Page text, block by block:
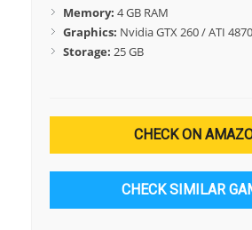
Memory: 4 GB RAM
Graphics: Nvidia GTX 260 / ATI
Storage: 25 GB
CHECK ON
CHECK SIMILAR